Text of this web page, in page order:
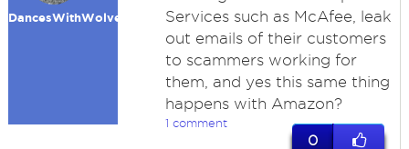
DancesWithWolves
Services such as McAfee, leak
out emails of their customers
to scammers working for
them, and yes this same thing
happens with Amazon?
1 comment
0